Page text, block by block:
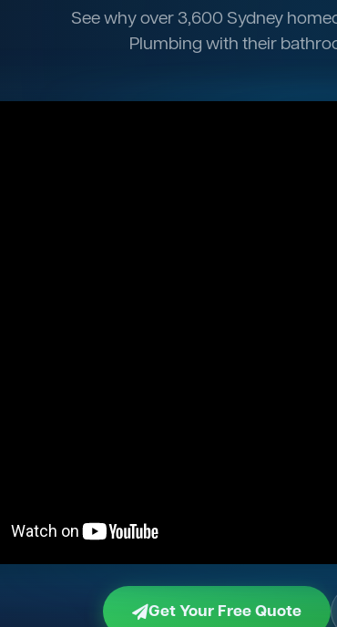
See why over 3,600 Sydney
Plumbing with their
Get Your Free Quote